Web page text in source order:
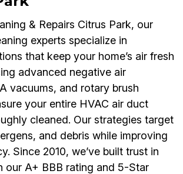
& Repairs Citrus Park, our
experts specialize in
that keep your home’s air fresh
advanced negative air
vacuums, and rotary brush
your entire HVAC air duct
cleaned. Our strategies target
and debris while improving
Since 2010, we’ve built trust in
our A+ BBB rating and 5-Star